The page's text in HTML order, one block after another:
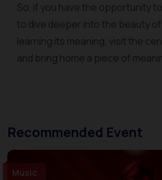
So, if you have the opportunity
to dive deeper into the beauty
learning its meaning, visit the
and bring home a piece of
Recommended Event
Music